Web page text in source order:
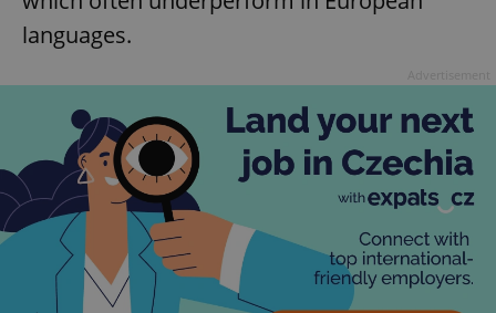
languages.